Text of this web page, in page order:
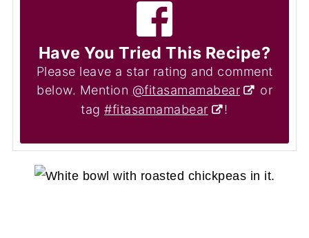
Have You Tried This Recipe?
Please leave a star rating and comment
below. Mention @fitasamamabear
or
tag#fitasamamabear !